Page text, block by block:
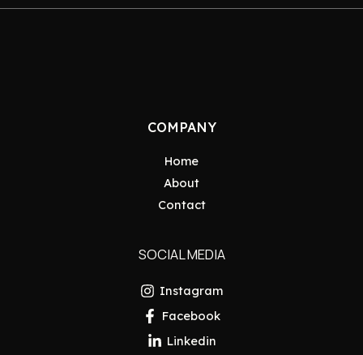
COMPANY
Home
About
Contact
SOCIAL MEDIA
Instagram
Facebook
Linkedin